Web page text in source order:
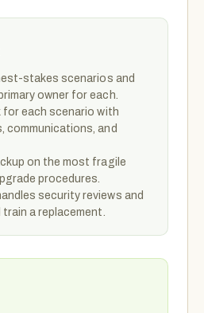
stakes scenarios and
owner for each.
for each scenario with
communications, and
on the most fragile
procedures.
security reviews and
a replacement.